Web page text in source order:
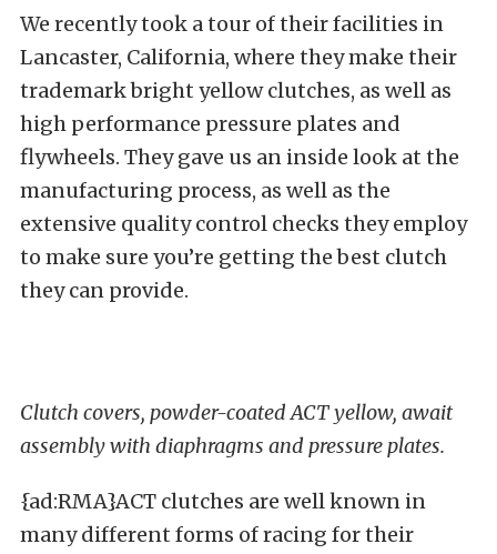
We recently took a tour of their facilities in
Lancaster, California, where they make their
trademark bright yellow clutches, as well as
high performance pressure plates and
flywheels. They gave us an inside look at the
manufacturing process, as well as the
extensive quality control checks they employ
to make sure you’re getting the best clutch
they can provide.
Clutch covers, powder-coated ACT yellow, await
assembly with diaphragms and pressure plates.
{ad:RMA}ACT clutches are well known in
many different forms of racing for their